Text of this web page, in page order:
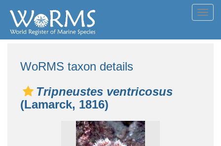
WoRMS taxon details
Tripneustes ventricosus
(Lamarck, 1816)